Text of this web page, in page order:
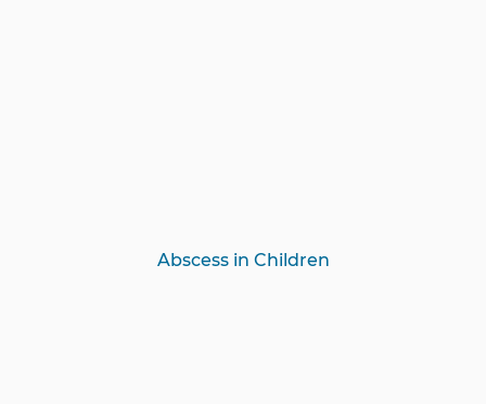
Abscess in Children